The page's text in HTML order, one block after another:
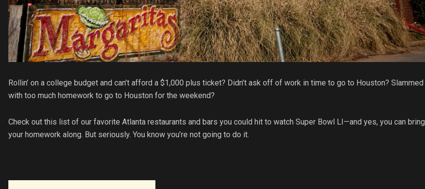
Rollin’ on a college budget and can’t afford a $1,000 plus ticket? Didn’t ask off of work in time to go to Houston? Slammed
with too much homework to go to Houston for the weekend?
Check out this list of our favorite Atlanta restaurants and bars you could hit to watch Super Bowl LI—and yes, you can bring
your homework along. But seriously. You know you’re not going to do it.